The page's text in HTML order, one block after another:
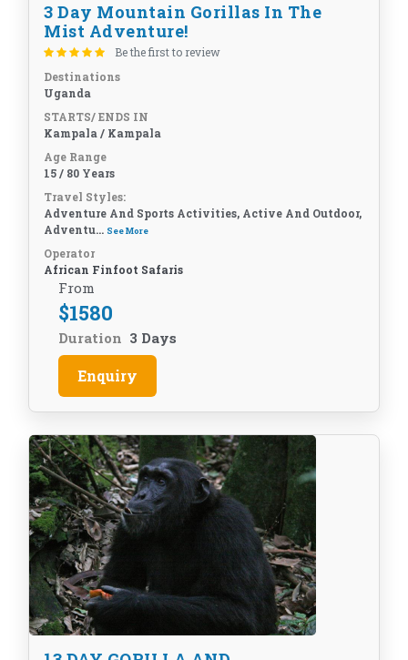
3 Day Mountain Gorillas In The
Mist Adventure!
Be the first to review
Destinations
Uganda
STARTS/ ENDS IN
Kampala / Kampala
Age Range
15 / 80 Years
Travel Styles:
Adventure And Sports Activities, Active And Outdoor,
Adventu... See More
Operator
African Finfoot Safaris
From
$1580
Duration 3 Days
Enquiry